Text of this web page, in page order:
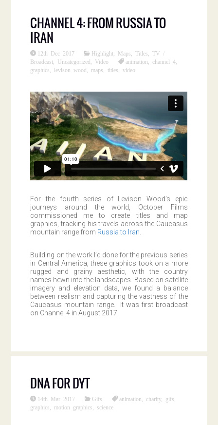
CHANNEL 4: FROM RUSSIA TO
IRAN
12th Dec 2017 Highlight Maps ,Titles ,TV /
Broadcast
Uncategorized Video animation ,channel 4
graphics
levison wood maps titles ,video
For the fourth series of Levison Wood’s epic
journeys around the world, October Films
commissioned me to create titles and map
graphics, tracking his travels across the Caucasus
mountain range from Russia to Iran
Building on the work I’d done for the previous series
in Central America, these graphics took on a more
rugged and grainy aesthetic, with the country
names hewn into the landscapes. Based on satellite
imagery and elevation data, we found a balance
between realism and capturing the vastness of the
Caucasus mountain range. It was first broadcast
on Channel 4 in August 2017.
DNA FOR DYT
14th Mar 2017 Gifs animation ,charity, gifs
graphics
motion graphics science